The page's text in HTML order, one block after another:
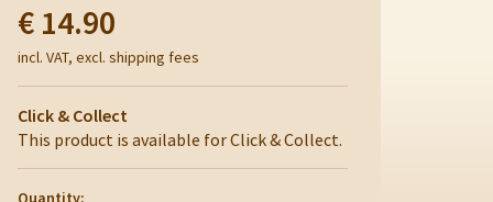
€ 14.90
incl. VAT, excl. shipping fees
Click & Collect
This product is available for Click & Collect.
Quantity: